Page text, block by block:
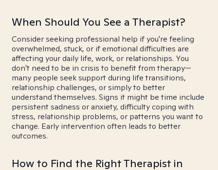
When Should You See a Therapist?
Consider seeking professional help if you're feeling
overwhelmed, stuck, or if emotional difficulties are
affecting your daily life, work, or relationships. You
don't need to be in crisis to benefit from therapy—
many people seek support during life transitions,
relationship challenges, or simply to better
understand themselves. Signs it might be time include
persistent sadness or anxiety, difficulty coping with
stress, relationship problems, or patterns you want to
change. Early intervention often leads to better
outcomes.
How to Find the Right Therapist in